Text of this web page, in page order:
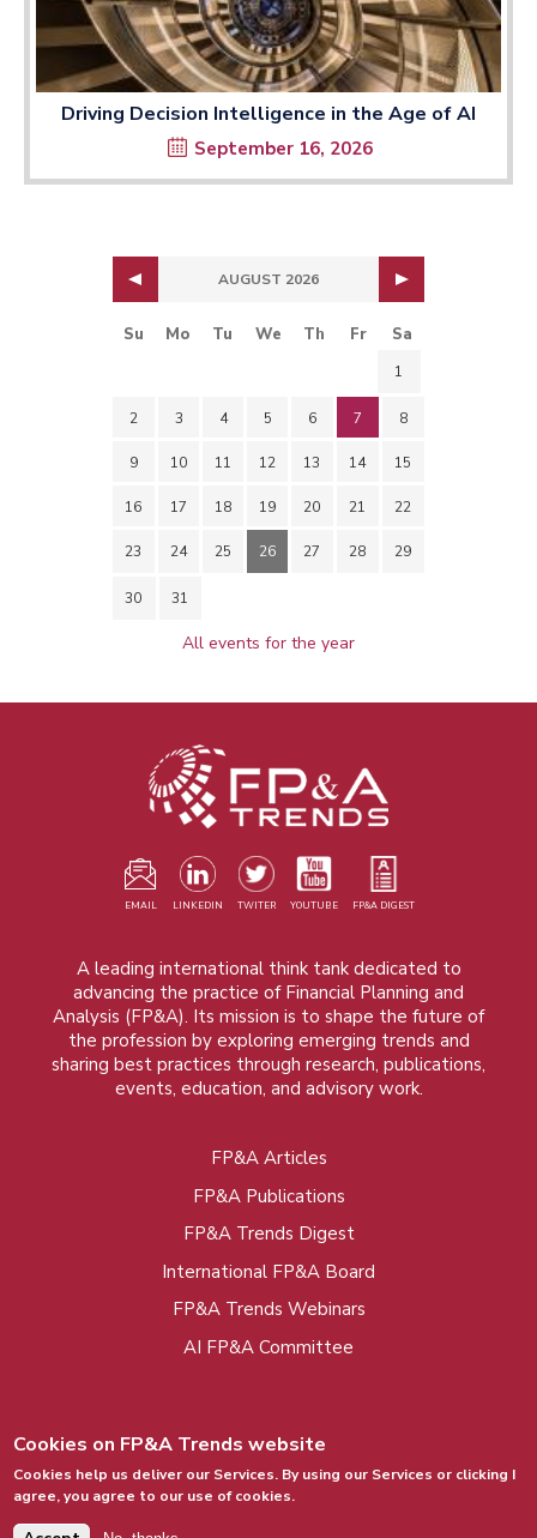
Driving Decision Intelligence in the Age of AI
September 16, 2026
AUGUST 2026
Su Mo Tu We Th Fr Sa
1
2 3 4 5 6 7 8
9 10 11 12 13 14 15
16 17 18 19 20 21 22
23 24 25 26 27 28 29
30 31
All events for the year
EMAIL LINKEDIN TWITER YOUTUBE FP&A DIGEST
A leading international think tank dedicated to
advancing the practice of Financial Planning and
Analysis (FP&A). Its mission is to shape the future of
the profession by exploring emerging trends and
sharing best practices through research, publications,
events, education, and advisory work.
FP&A Articles
FP&A Publications
FP&A Trends Digest
International FP&A Board
FP&A Trends Webinars
AI FP&A Committee
© 2015 - 2026, FP&A Trends Group. All rights
Cookies on FP&A Trends website
Cookies help us deliver our Services. By using our Services or clicking I
agree, you agree to our use of cookies.